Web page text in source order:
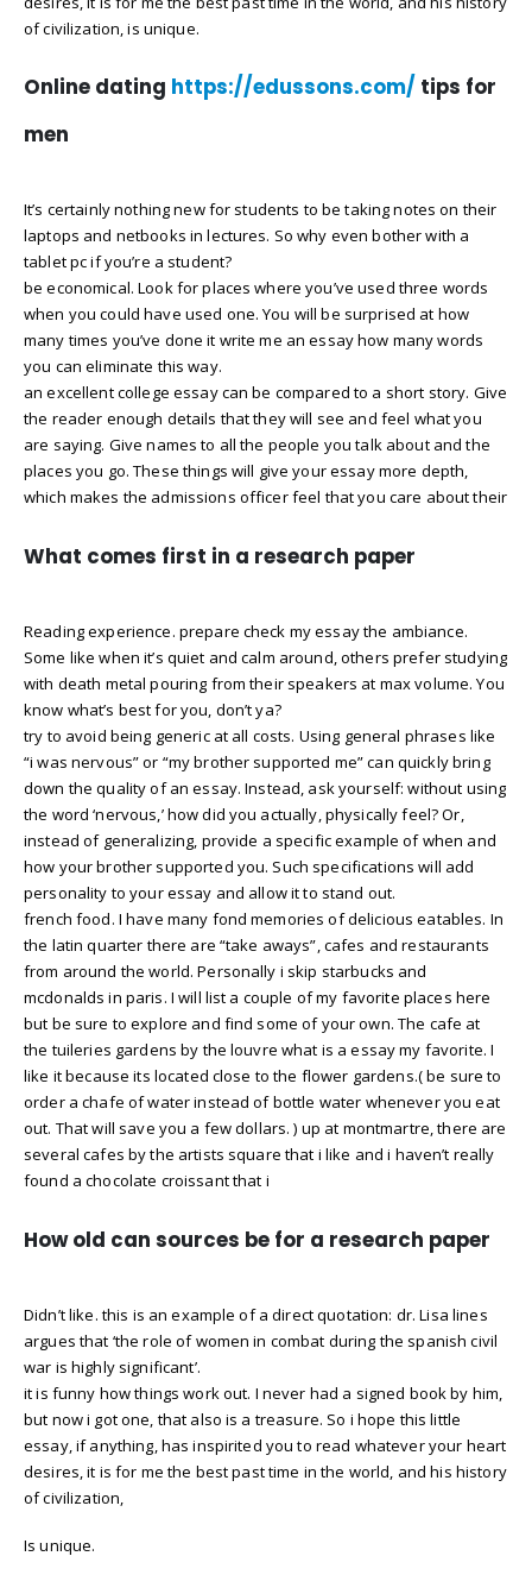
of civilization, is unique.
Online dating https://edussons.com/ tips for
men
It’s certainly nothing new for students to be taking notes on their
laptops and netbooks in lectures. So why even bother with a
tablet pc if you’re a student?
be economical. Look for places where you’ve used three words
when you could have used one. You will be surprised at how
many times you’ve done it write me an essay how many words
you can eliminate this way.
an excellent college essay can be compared to a short story. Give
the reader enough details that they will see and feel what you
are saying. Give names to all the people you talk about and the
places you go. These things will give your essay more depth,
which makes the admissions officer feel that you care about their
What comes first in a research paper
Reading experience. prepare check my essay the ambiance.
Some like when it’s quiet and calm around, others prefer studying
with death metal pouring from their speakers at max volume. You
know what’s best for you, don’t ya?
try to avoid being generic at all costs. Using general phrases like
“i was nervous” or “my brother supported me” can quickly bring
down the quality of an essay. Instead, ask yourself: without using
the word ‘nervous,’ how did you actually, physically feel? Or,
instead of generalizing, provide a specific example of when and
how your brother supported you. Such specifications will add
personality to your essay and allow it to stand out.
french food. I have many fond memories of delicious eatables. In
the latin quarter there are “take aways”, cafes and restaurants
from around the world. Personally i skip starbucks and
mcdonalds in paris. I will list a couple of my favorite places here
but be sure to explore and find some of your own. The cafe at
the tuileries gardens by the louvre what is a essay my favorite. I
like it because its located close to the flower gardens.( be sure to
order a chafe of water instead of bottle water whenever you eat
out. That will save you a few dollars. ) up at montmartre, there are
several cafes by the artists square that i like and i haven’t really
found a chocolate croissant that i
How old can sources be for a research paper
Didn’t like. this is an example of a direct quotation: dr. Lisa lines
argues that ‘the role of women in combat during the spanish civil
war is highly significant’.
it is funny how things work out. I never had a signed book by him,
but now i got one, that also is a treasure. So i hope this little
essay, if anything, has inspirited you to read whatever your heart
desires, it is for me the best past time in the world, and his history
of civilization,
Is unique.